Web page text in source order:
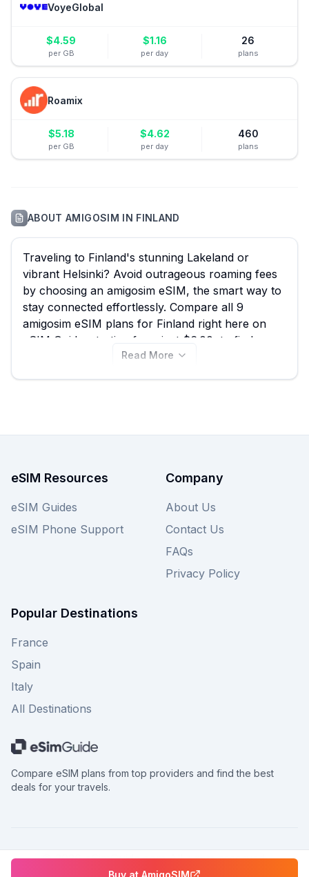
VoyeGlobal
$4.59
per GB
$1.16
per day
26
plans
Roamix
$5.18
per GB
$4.62
per day
460
plans
ABOUTAMIGOSIM IN FINLAND
Traveling to Finland's stunning Lakeland or
vibrant Helsinki? Avoid outrageous roaming fees
by choosing an amigosim eSIM, the smart way to
stay connected effortlessly. Compare all 9
amigosim eSIM plans for Finland right here on
eSIM Guide, starting from just $6.00, to find your
perfect data solution and ensure seamless
Read More
Buy at AmigoSIM
eSIM Resources
eSIM Guides
eSIM Phone Support
Company
About Us
Contact Us
FAQs
Privacy Policy
Popular Destinations
France
Spain
Italy
All Destinations
Compare eSIM plans from top providers and find the best
deals for your travels.
©2026eSimGuide.com All rights reserved.